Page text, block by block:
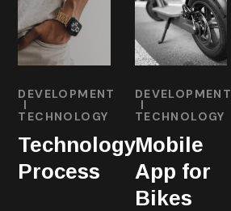
DEVELOPMENT
TECHNOLOGY
Technology
Process
DEVELOPMENT
TECHNOLOGY
Mobile
App for
Bikes